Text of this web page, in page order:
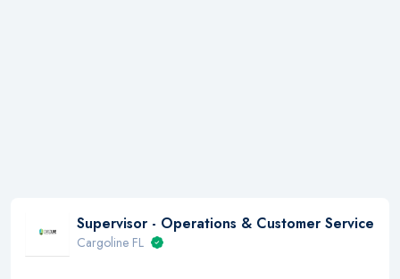
Supervisor - Operations & Customer Service
Cargoline FL